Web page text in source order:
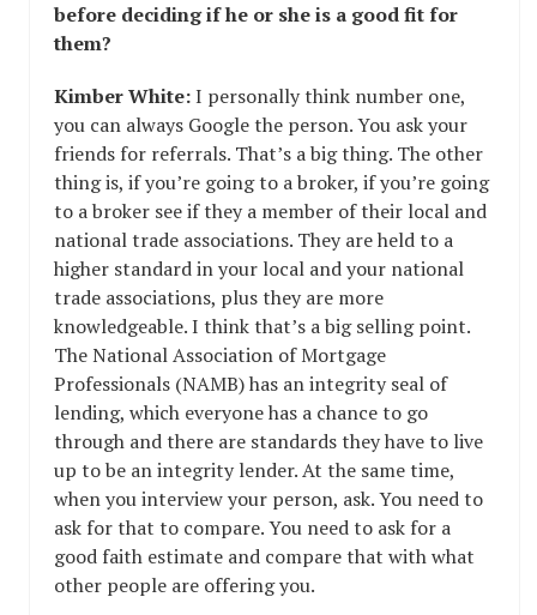
before deciding if he or she is a good fit for
them?
Kimber White:I personally think number one,
you can always Google the person. You ask your
friends for referrals. That’s a big thing. The other
thing is, if you’re going to a broker, if you’re going
to a broker see if they a member of their local and
national trade associations. They are held to a
higher standard in your local and your national
trade associations, plus they are more
knowledgeable. I think that’s a big selling point.
The National Association of Mortgage
Professionals (NAMB) has an integrity seal of
lending, which everyone has a chance to go
through and there are standards they have to live
up to be an integrity lender. At the same time,
when you interview your person, ask. You need to
ask for that to compare. You need to ask for a
good faith estimate and compare that with what
other people are offering you.